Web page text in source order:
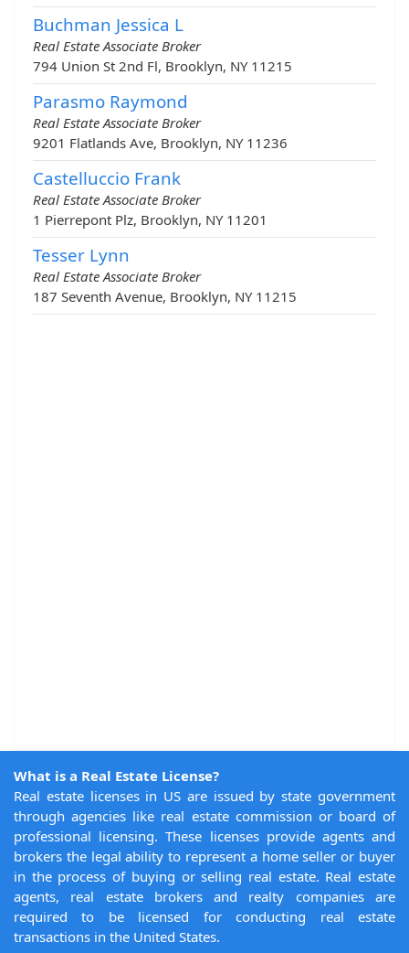
Buchman Jessica L
Real Estate Associate Broker
794 Union St 2nd Fl, Brooklyn, NY 11215
Parasmo Raymond
Real Estate Associate Broker
9201 Flatlands Ave, Brooklyn, NY 11236
Castelluccio Frank
Real Estate Associate Broker
1 Pierrepont Plz, Brooklyn, NY 11201
Tesser Lynn
Real Estate Associate Broker
187 Seventh Avenue, Brooklyn, NY 11215
What is a Real Estate License?
Real estate licenses in US are issued by state government
through agencies like real estate commission or board of
professional licensing. These licenses provide agents and
brokers the legal ability to represent a home seller or buyer
in the process of buying or selling real estate. Real estate
agents, real estate brokers and realty companies are
required to be licensed for conducting real estate
transactions in the United States.